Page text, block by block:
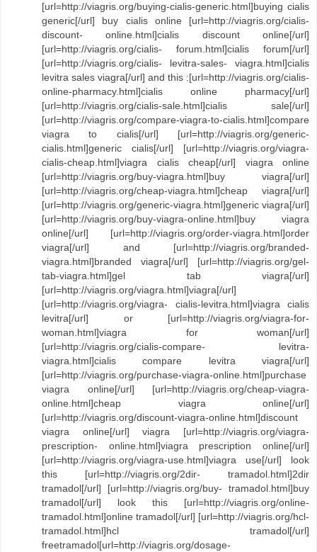
[url=http://viagris.org/buying-cialis-generic.html]buying cialis
generic[/url] buy cialis online [url=http://viagris.org/cialis-
discount- online.html]cialis discount online[/url]
[url=http://viagris.org/cialis- forum.html]cialis forum[/url]
[url=http://viagris.org/cialis- levitra-sales- viagra.html]cialis
levitra sales viagra[/url] and this :[url=http://viagris.org/cialis-
online-pharmacy.html]cialis online pharmacy[/url]
[url=http://viagris.org/cialis-sale.html]cialis sale[/url]
[url=http://viagris.org/compare-viagra-to-cialis.html]compare
viagra to cialis[/url] [url=http://viagris.org/generic-
cialis.html]generic cialis[/url] [url=http://viagris.org/viagra-
cialis-cheap.html]viagra cialis cheap[/url] viagra online
[url=http://viagris.org/buy-viagra.html]buy viagra[/url]
[url=http://viagris.org/cheap-viagra.html]cheap viagra[/url]
[url=http://viagris.org/generic-viagra.html]generic viagra[/url]
[url=http://viagris.org/buy-viagra-online.html]buy viagra
online[/url] [url=http://viagris.org/order-viagra.html]order
viagra[/url] and [url=http://viagris.org/branded-
viagra.html]branded viagra[/url] [url=http://viagris.org/gel-
tab-viagra.html]gel tab viagra[/url]
[url=http://viagris.org/viagra.html]viagra[/url]
[url=http://viagris.org/viagra- cialis-levitra.html]viagra cialis
levitra[/url] or [url=http://viagris.org/viagra-for-
woman.html]viagra for woman[/url]
[url=http://viagris.org/cialis-compare- levitra-
viagra.html]cialis compare levitra viagra[/url]
[url=http://viagris.org/purchase-viagra-online.html]purchase
viagra online[/url] [url=http://viagris.org/cheap-viagra-
online.html]cheap viagra online[/url]
[url=http://viagris.org/discount-viagra-online.html]discount
viagra online[/url] viagra [url=http://viagris.org/viagra-
prescription- online.html]viagra prescription online[/url]
[url=http://viagris.org/viagra-use.html]viagra use[/url] look
this [url=http://viagris.org/2dir- tramadol.html]2dir
tramadol[/url] [url=http://viagris.org/buy- tramadol.html]buy
tramadol[/url] look this [url=http://viagris.org/online-
tramadol.html]online tramadol[/url] [url=http://viagris.org/hcl-
tramadol.html]hcl tramadol[/url]
freetramadol[url=http://viagris.org/dosage-